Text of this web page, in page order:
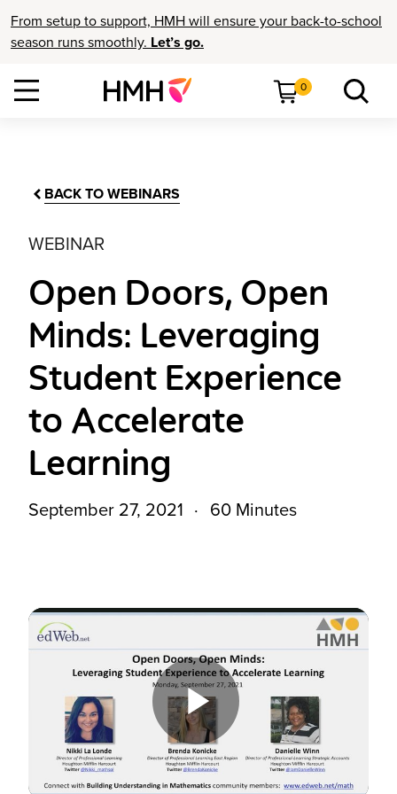
From setup to support, HMH will ensure your back-to-school
season runs smoothly. Let’s go.
0
BACK TO WEBINARS
WEBINAR
Open Doors, Open
Minds: Leveraging
Student Experience
to Accelerate
Learning
September 27, 2021 60 Minutes
Play